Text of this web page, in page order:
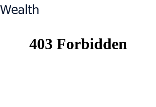
Wealth